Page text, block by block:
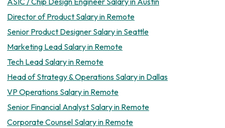
Director of Product Salary in Remote
Senior Product Designer Salary in Seattle
Marketing Lead Salary in Remote
Tech Lead Salary in Remote
Head of Strategy & Operations Salary in Dallas
VP Operations Salary in Remote
Senior Financial Analyst Salary in Remote
Corporate Counsel Salary in Remote